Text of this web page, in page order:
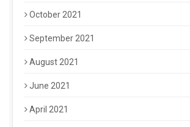
October 2021
September 2021
August 2021
June 2021
April 2021